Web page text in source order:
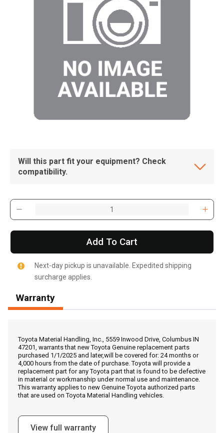
Call Now
Message the Dealer
Write to Us
Please update the 'Deliver To' Postal Code in the top navigation
Will this part fit your equipment? Check
compatibility.
Add To Cart
Next-day pickup is unavailable. Expedited shipping
surcharge applies.
Warranty
Toyota Material Handling, Inc., 5559 Inwood Drive, Columbus IN
47201, warrants that new Toyota Genuine replacement parts
purchased 1/1/2025 and later,will be covered for: 24 months or
4,000 hours from the date of purchase. Toyota will provide a
replacement part for any Toyota part that is found to be defective
in material or workmanship under normal use and maintenance.
This warranty applies to new Genuine Toyota authorized parts
that are used on Toyota Material Handling vehicles.
View full warranty